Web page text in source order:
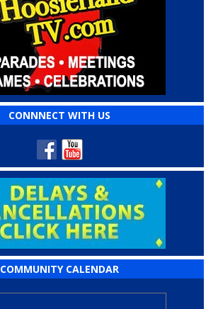
CONNNECT WITH US
COMMUNITY CALENDAR